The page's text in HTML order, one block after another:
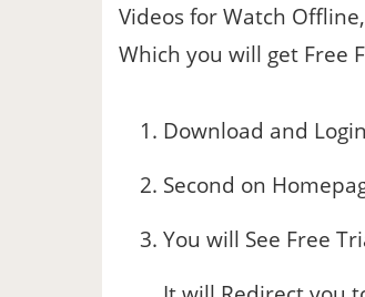
Videos for Watch
Which you will get Free
Download and
Second on
You will See Free